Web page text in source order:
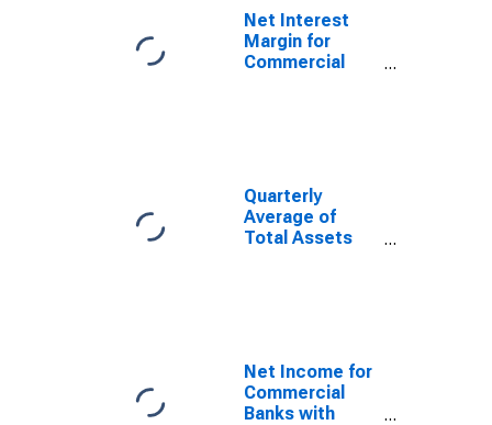
(DISCONTINUED)
Net Interest
Margin for
Commercial
Quarterly
Average of
Total Assets
(DISCONTINUED)
Net Income for
Commercial
Banks with